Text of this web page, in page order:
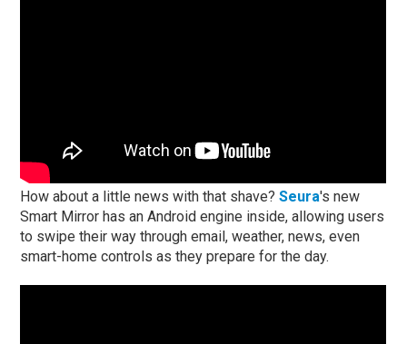
How about a little news with that shave?Seura's new
Smart Mirror has an Android engine inside, allowing users
to swipe their way through email, weather, news, even
smart-home controls as they prepare for the day.